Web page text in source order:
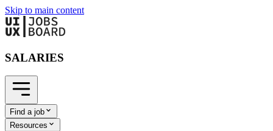
Skip to main content
SALARIES
Find a job
Resources